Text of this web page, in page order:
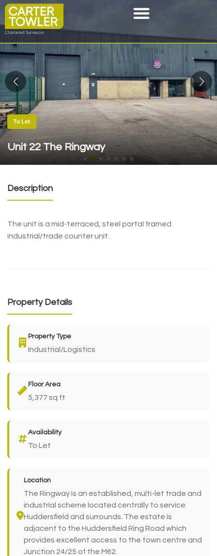
To Let
Unit 22 The Ringway
Description
The unit is a mid-terraced, steel portal framed
industrial/trade counter unit.
Property Details
Property Type
Industrial/Logistics
Floor Area
5,377 sq ft
Availability
To Let
Location
The Ringway is an established, multi-let trade and
industrial scheme located centrally to service
Huddersfield and surrounds. The estate is
adjacent to the Huddersfield Ring Road which
provides excellent access to the town centre and
Junction 24/25 of the M62.